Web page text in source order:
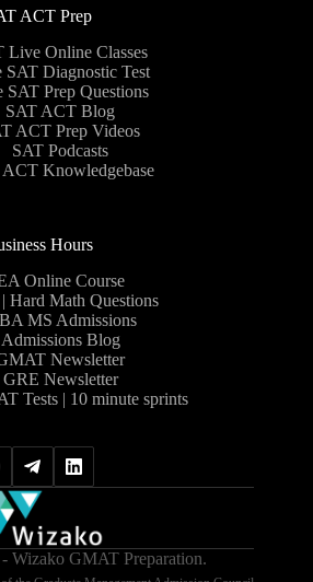
ACT Prep
Live Online Classes
SAT Diagnostic Test
SAT Prep Questions
SAT ACT Blog
ACT Prep Videos
SAT Podcasts
ACT Knowledgebase
Hours
Online Course
Hard Math Questions
MS Admissions
Admissions Blog
Newsletter
GRE Newsletter
Tests | 10 minute sprints
Wizako GMAT Preparation.